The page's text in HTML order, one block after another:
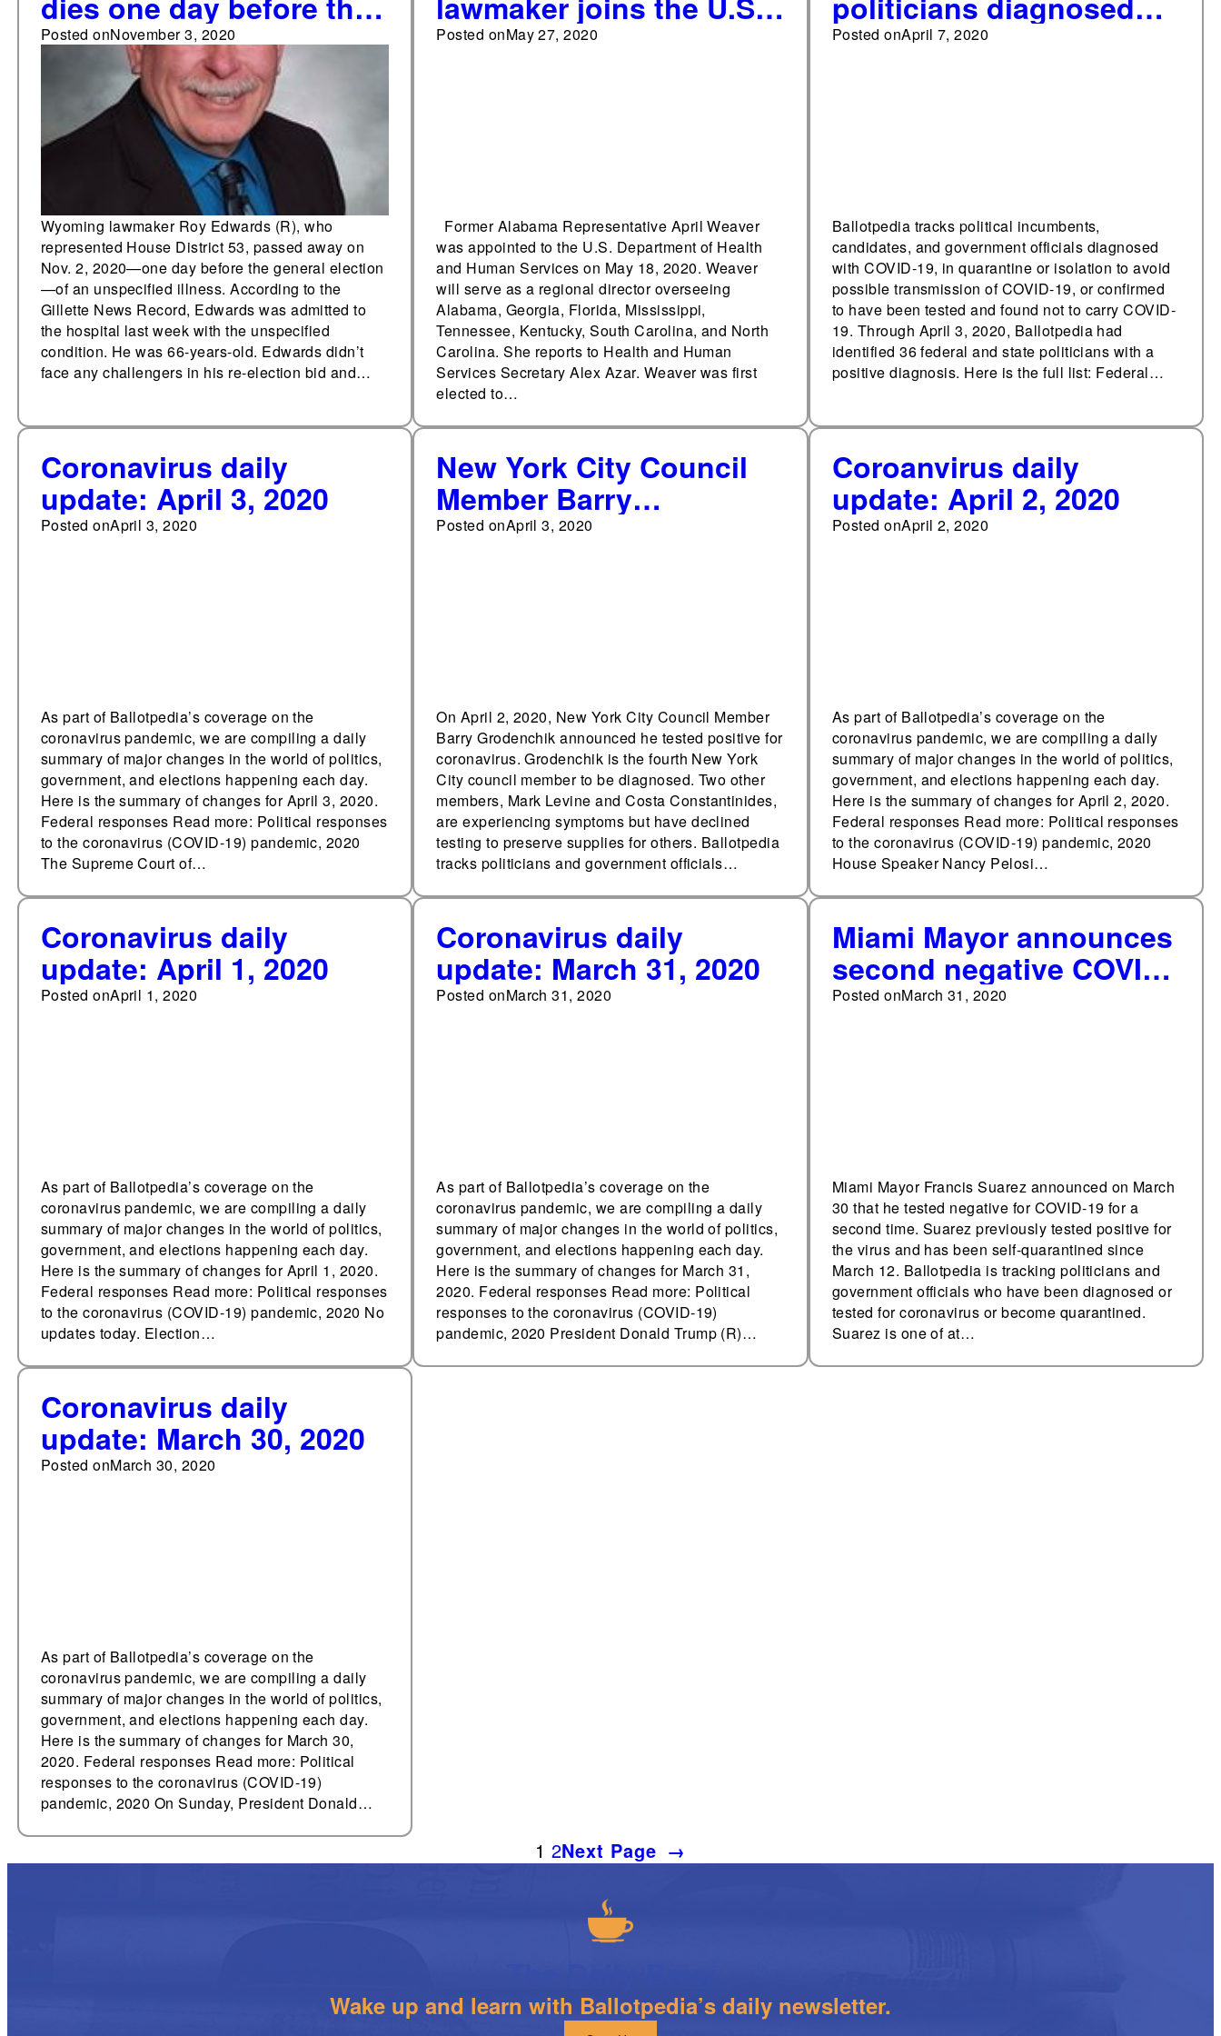
general election
Posted onNovember 3, 2020
Wyoming lawmaker Roy Edwards (R), who
represented House District 53, passed away on
Nov. 2, 2020—one day before the general election
—of an unspecified illness. According to the
Gillette News Record, Edwards was admitted to
the hospital last week with the unspecified
condition. He was 66-years-old. Edwards didn’t
face any challengers in his re-election bid and…
Department of Health
Posted onMay 27, 2020
Former Alabama Representative April Weaver
was appointed to the U.S. Department of Health
and Human Services on May 18, 2020. Weaver
will serve as a regional director overseeing
Alabama, Georgia, Florida, Mississippi,
Tennessee, Kentucky, South Carolina, and North
Carolina. She reports to Health and Human
Services Secretary Alex Azar. Weaver was first
elected to…
with COVID-19
Posted onApril 7, 2020
Ballotpedia tracks political incumbents,
candidates, and government officials diagnosed
with COVID-19, in quarantine or isolation to avoid
possible transmission of COVID-19, or confirmed
to have been tested and found not to carry COVID-
19. Through April 3, 2020, Ballotpedia had
identified 36 federal and state politicians with a
positive diagnosis. Here is the full list: Federal…
Coronavirus daily
update: April 3, 2020
Posted onApril 3, 2020
As part of Ballotpedia’s coverage on the
coronavirus pandemic, we are compiling a daily
summary of major changes in the world of politics,
government, and elections happening each day.
Here is the summary of changes for April 3, 2020.
Federal responses Read more: Political responses
to the coronavirus (COVID-19) pandemic, 2020
The Supreme Court of…
New York City Council
Member Barry
Grodenchik tests
Posted onApril 3, 2020
On April 2, 2020, New York City Council Member
Barry Grodenchik announced he tested positive for
coronavirus. Grodenchik is the fourth New York
City council member to be diagnosed. Two other
members, Mark Levine and Costa Constantinides,
are experiencing symptoms but have declined
testing to preserve supplies for others. Ballotpedia
tracks politicians and government officials…
Coroanvirus daily
update: April 2, 2020
Posted onApril 2, 2020
As part of Ballotpedia’s coverage on the
coronavirus pandemic, we are compiling a daily
summary of major changes in the world of politics,
government, and elections happening each day.
Here is the summary of changes for April 2, 2020.
Federal responses Read more: Political responses
to the coronavirus (COVID-19) pandemic, 2020
House Speaker Nancy Pelosi…
Coronavirus daily
update: April 1, 2020
Posted onApril 1, 2020
As part of Ballotpedia’s coverage on the
coronavirus pandemic, we are compiling a daily
summary of major changes in the world of politics,
government, and elections happening each day.
Here is the summary of changes for April 1, 2020.
Federal responses Read more: Political responses
to the coronavirus (COVID-19) pandemic, 2020 No
updates today. Election…
Coronavirus daily
update: March 31, 2020
Posted onMarch 31, 2020
As part of Ballotpedia’s coverage on the
coronavirus pandemic, we are compiling a daily
summary of major changes in the world of politics,
government, and elections happening each day.
Here is the summary of changes for March 31,
2020. Federal responses Read more: Political
responses to the coronavirus (COVID-19)
pandemic, 2020 President Donald Trump (R)…
Miami Mayor announces
second negative COVID-
19 result
Posted onMarch 31, 2020
Miami Mayor Francis Suarez announced on March
30 that he tested negative for COVID-19 for a
second time. Suarez previously tested positive for
the virus and has been self-quarantined since
March 12. Ballotpedia is tracking politicians and
government officials who have been diagnosed or
tested for coronavirus or become quarantined.
Suarez is one of at…
Coronavirus daily
update: March 30, 2020
Posted onMarch 30, 2020
As part of Ballotpedia’s coverage on the
coronavirus pandemic, we are compiling a daily
summary of major changes in the world of politics,
government, and elections happening each day.
Here is the summary of changes for March 30,
2020. Federal responses Read more: Political
responses to the coronavirus (COVID-19)
pandemic, 2020 On Sunday, President Donald…
1 2Next Page →
Wake up and learn with Ballotpedia’s daily newsletter.